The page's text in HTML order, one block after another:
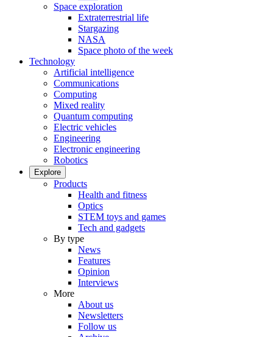
Space exploration
Extraterrestrial life
Stargazing
NASA
Space photo of the week
Technology
Artificial intelligence
Communications
Computing
Mixed reality
Quantum computing
Electric vehicles
Engineering
Electronic engineering
Robotics
Explore
Products
Health and fitness
Optics
STEM toys and games
Tech and gadgets
By type
News
Features
Opinion
Interviews
More
About us
Newsletters
Follow us